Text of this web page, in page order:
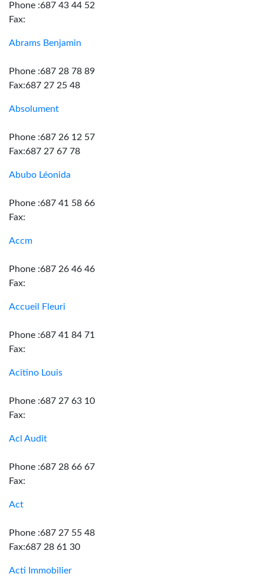
Phone :687 43 44 52
Fax:
Abrams Benjamin
Phone :687 28 78 89
Fax:687 27 25 48
Absolument
Phone :687 26 12 57
Fax:687 27 67 78
Abubo Léonida
Phone :687 41 58 66
Fax:
Accm
Phone :687 26 46 46
Fax:
Accueil Fleuri
Phone :687 41 84 71
Fax:
Acitino Louis
Phone :687 27 63 10
Fax:
Acl Audit
Phone :687 28 66 67
Fax:
Act
Phone :687 27 55 48
Fax:687 28 61 30
Acti Immobilier